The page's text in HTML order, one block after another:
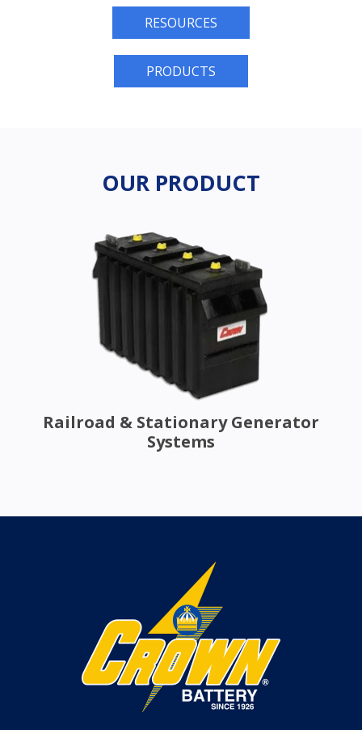
RESOURCES
PRODUCTS
OUR PRODUCT
Railroad & Stationary Generator
Systems